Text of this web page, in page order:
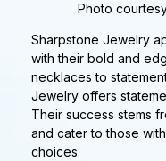
Photo
Sharpstone Jewelry
with their bold and
necklaces to
Jewelry offers
Their success stems
and cater to those
choices.